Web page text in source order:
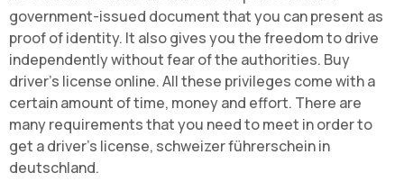
government-issued document that you can present as
proof of identity. It also gives you the freedom to drive
independently without fear of the authorities. Buy
driver's license online. All these privileges come with a
certain amount of time, money and effort. There are
many requirements that you need to meet in order to
get a driver's license, schweizer führerschein in
deutschland.